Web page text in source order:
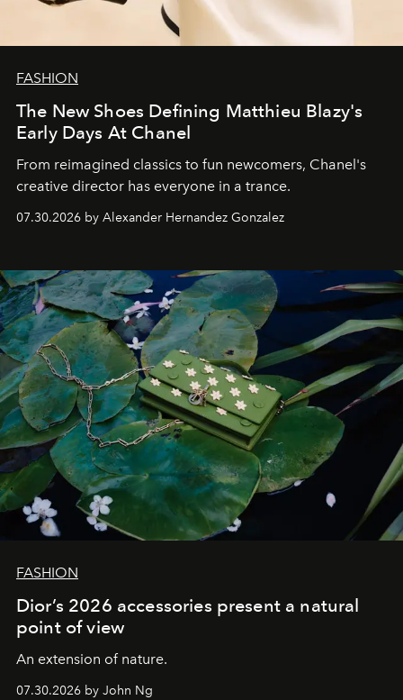
FASHION
The New Shoes Defining Matthieu Blazy's
Early Days At Chanel
From reimagined classics to fun newcomers, Chanel's
creative director has everyone in a trance.
07.30.2026 by Alexander Hernandez Gonzalez
FASHION
Dior’s 2026 accessories present a natural
point of view
An extension of nature.
07.30.2026 by John Ng